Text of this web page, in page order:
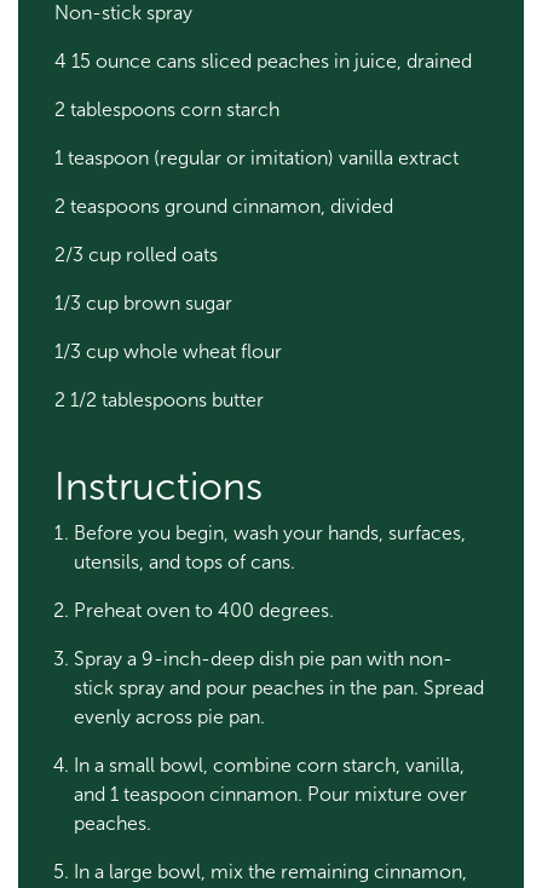
Non-stick spray
4 15 ounce cans sliced peaches in juice, drained
2 tablespoons corn starch
1 teaspoon (regular or imitation) vanilla extract
2 teaspoons ground cinnamon, divided
2/3 cup rolled oats
1/3 cup brown sugar
1/3 cup whole wheat flour
2 1/2 tablespoons butter
Instructions
Before you begin, wash your hands, surfaces,
utensils, and tops of cans.
Preheat oven to 400 degrees.
Spray a 9-inch-deep dish pie pan with non-
stick spray and pour peaches in the pan. Spread
evenly across pie pan.
In a small bowl, combine corn starch, vanilla,
and 1 teaspoon cinnamon. Pour mixture over
peaches.
In a large bowl, mix the remaining cinnamon,